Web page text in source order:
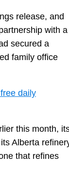
release, and
with a
secured a
family office
daily
this month,
Alberta
that refines